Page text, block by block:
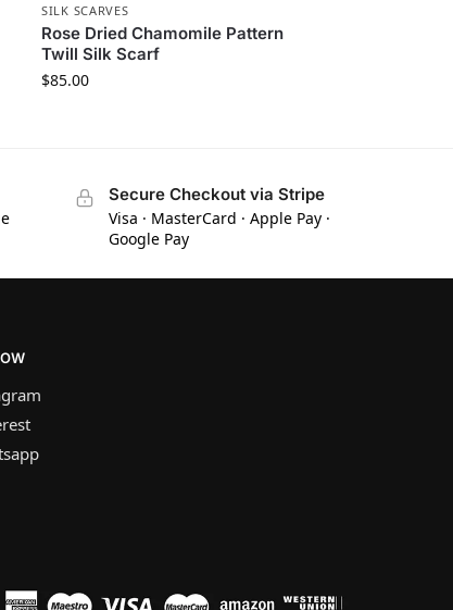
SILK SCARVES
Rose Dried Chamomile Pattern
Twill Silk Scarf
$85.00
Secure Checkout via Stripe
Visa · MasterCard · Apple Pay ·
Google Pay